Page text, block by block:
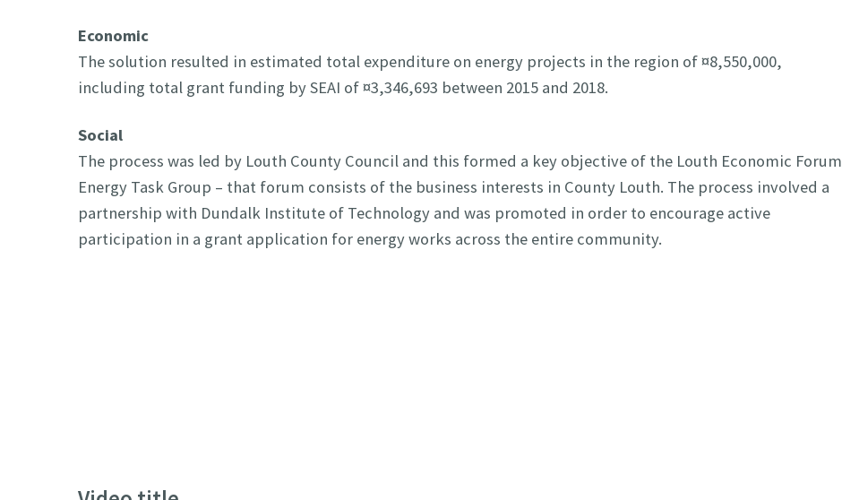
Economic
The solution resulted in estimated total expenditure on energy projects in the region of ¤8,550,000,
including total grant funding by SEAI of ¤3,346,693 between 2015 and 2018.
Social
The process was led by Louth County Council and this formed a key objective of the Louth Economic Forum
Energy Task Group – that forum consists of the business interests in County Louth. The process involved a
partnership with Dundalk Institute of Technology and was promoted in order to encourage active
participation in a grant application for energy works across the entire community.